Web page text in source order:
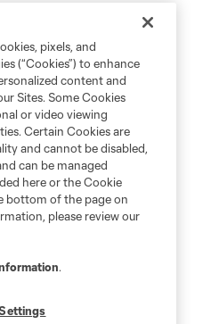
pixels, and
(“Cookies”) to enhance
content and
Sites. Some Cookies
or video viewing
Certain Cookies are
and cannot be disabled,
can be managed
here or the Cookie
bottom of the page on
please review our
.